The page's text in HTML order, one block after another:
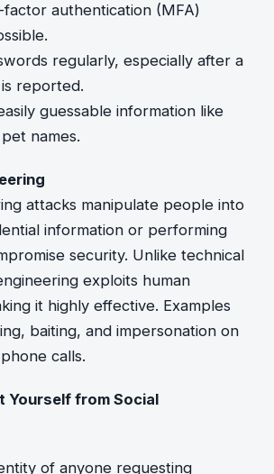
factor authentication (MFA)
regularly, especially after a
reported.
guessable information like
names.
attacks manipulate people into
information or performing
security. Unlike technical
exploits human
it highly effective. Examples
baiting, and impersonation on
calls.
Yourself from Social
of anyone requesting